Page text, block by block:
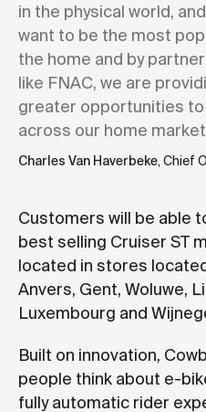
in the physical world,
want to be the most
the home and by
like FNAC, we are
greater opportunities
across our home
Charles Van Haverbeke, Chief
Customers will be able
best selling Cruiser ST
located in stores
Anvers, Gent, Woluwe,
Luxembourg and
Built on innovation,
people think about e-
fully automatic rider